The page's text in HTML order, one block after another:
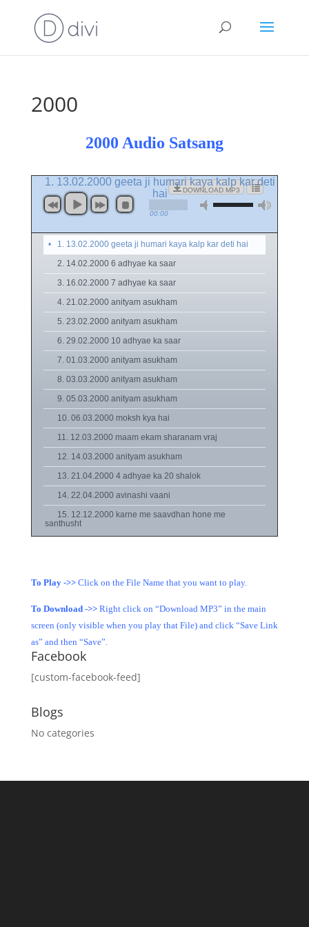
2000
2000 Audio Satsang
1. 13.02.2000 geeta ji humari kaya kalp kar deti
hai
00:00
DOWNLOAD MP3
1. 13.02.2000 geeta ji humari kaya kalp kar deti hai
2. 14.02.2000 6 adhyae ka saar
3. 16.02.2000 7 adhyae ka saar
4. 21.02.2000 anityam asukham
5. 23.02.2000 anityam asukham
6. 29.02.2000 10 adhyae ka saar
7. 01.03.2000 anityam asukham
8. 03.03.2000 anityam asukham
9. 05.03.2000 anityam asukham
10. 06.03.2000 moksh kya hai
11. 12.03.2000 maam ekam sharanam vraj
12. 14.03.2000 anityam asukham
13. 21.04.2000 4 adhyae ka 20 shalok
14. 22.04.2000 avinashi vaani
15. 12.12.2000 karne me saavdhan hone me
santhusht
To Play ->>Click on the File Name that you want to play.
To Download ->>Right click on “Download MP3” in the main
screen (only visible when you play that File) and click “Save Link
as” and then “Save”.
Facebook
[custom-facebook-feed]
Blogs
No categories